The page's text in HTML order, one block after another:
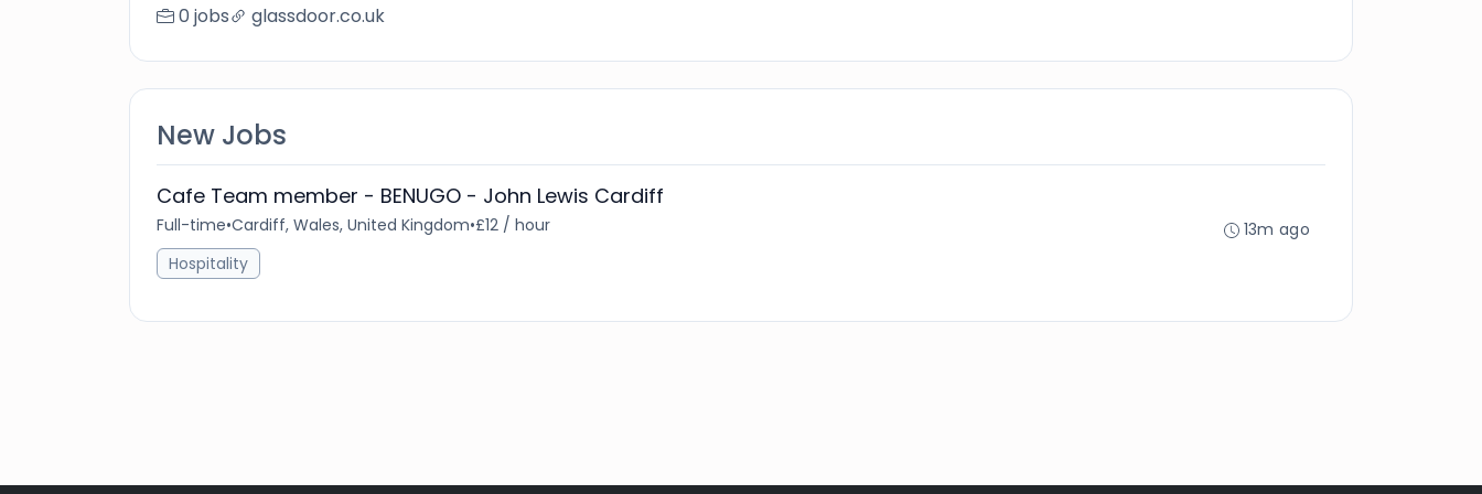
0 jobs glassdoor.co.uk
New Jobs
Cafe Team member - BENUGO - John Lewis Cardiff
Full-time•Cardiff, Wales, United Kingdom•£12 / hour
Hospitality
13m ago